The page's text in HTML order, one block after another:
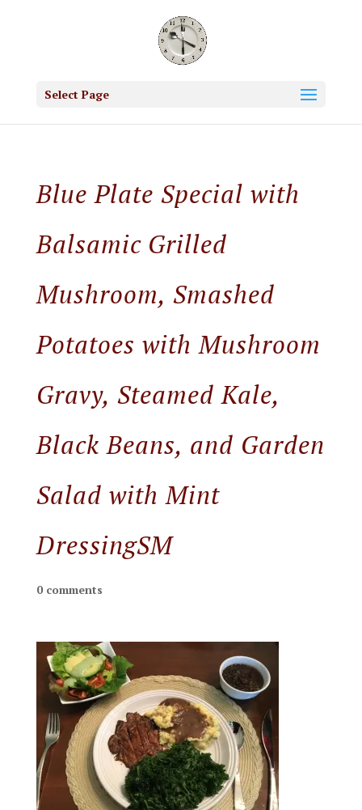
Select Page
Blue Plate Special with
Balsamic Grilled
Mushroom, Smashed
Potatoes with Mushroom
Gravy, Steamed Kale,
Black Beans, and Garden
Salad with Mint
DressingSM
0 comments